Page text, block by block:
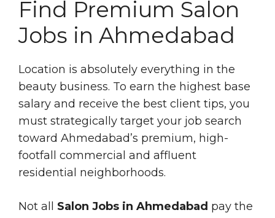
Find Premium Salon
Jobs in Ahmedabad
Location is absolutely everything in the
beauty business. To earn the highest base
salary and receive the best client tips, you
must strategically target your job search
toward Ahmedabad’s premium, high-
footfall commercial and affluent
residential neighborhoods.
Not all Salon Jobs in Ahmedabad pay the